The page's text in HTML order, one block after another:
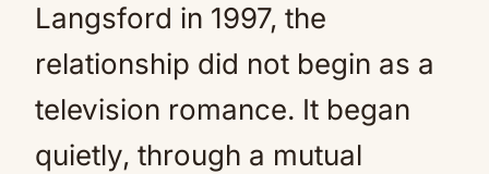
Langsford in 1997, the
relationship did not begin as a
television romance. It began
quietly, through a mutual